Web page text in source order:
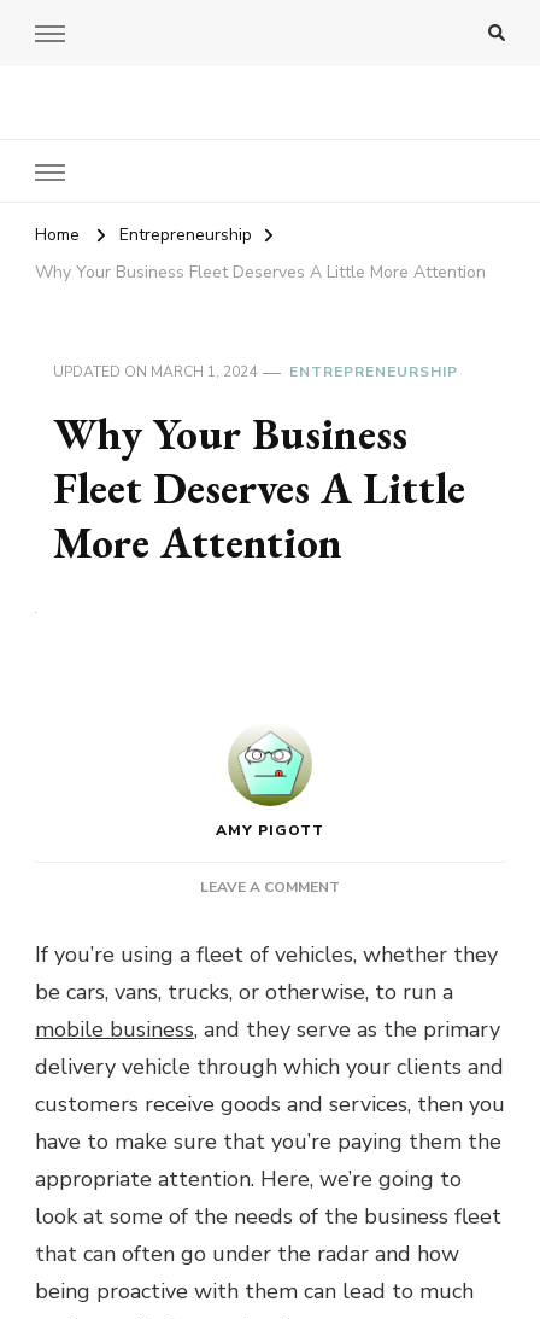
Home
Entrepreneurship
Why Your Business Fleet Deserves A Little More Attention
UPDATED ON MARCH 1, 2024 ENTREPRENEURSHIP
Why Your Business
Fleet Deserves A Little
More Attention
AMY PIGOTT
LEAVE A COMMENT
BUSINESS
FLEET
A
LITTLE
ATTENTION
If you’re using a fleet of vehicles, whether they
be cars, vans, trucks, or otherwise, to run a
mobile business, and they serve as the primary
delivery vehicle through which your clients and
customers receive goods and services, then you
have to make sure that you’re paying them the
appropriate attention. Here, we’re going to
look at some of the needs of the business fleet
that can often go under the radar and how
being proactive with them can lead to much